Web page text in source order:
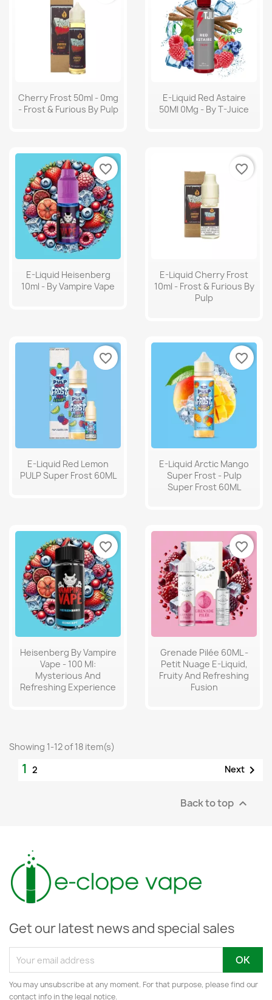
Cherry Frost 50ml - 0mg
- Frost & Furious By Pulp
E-Liquid Red Astaire
50Ml 0Mg - By T-Juice
E-Liquid Heisenberg
10ml - By Vampire Vape
favorite_border
E-Liquid Cherry Frost
10ml - Frost & Furious By
Pulp
favorite_border
E-Liquid Red Lemon
PULP Super Frost 60ML
favorite_border
E-Liquid Arctic Mango
Super Frost - Pulp
Super Frost 60ML
favorite_border
Heisenberg By Vampire
Vape - 100 Ml:
Mysterious And
Refreshing Experience
favorite_border
Grenade Pilée 60ML -
Petit Nuage E-Liquid,
Fruity And Refreshing
Fusion
favorite_border
Showing 1-12 of 18 item(s)
1 2 Next 
Back to top 
Get our latest news and special sales
You may unsubscribe at any moment. For that purpose, please find our
contact info in the legal notice.